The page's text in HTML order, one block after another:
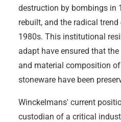
destruction by bombings in
rebuilt, and the radical
1980s. This institutional
adapt have ensured that
and material composition
stoneware have been
Winckelmans' current
custodian of a critical